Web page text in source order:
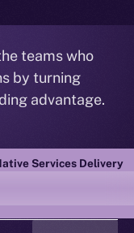
teams who
by turning
advantage.
TO YOUR INBOX
Services Delivery